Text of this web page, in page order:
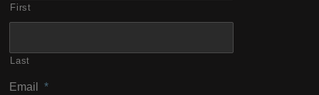
First
Last
Email *